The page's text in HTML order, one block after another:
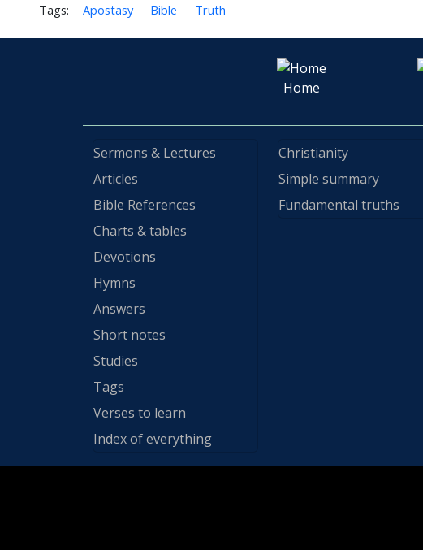
Tags: Apostasy Bible Truth
Home
Sermons & Lectures
Articles
Bible References
Charts & tables
Devotions
Hymns
Answers
Short notes
Studies
Tags
Verses to learn
Index of everything
Christianity
Simple summary
Fundamental truths